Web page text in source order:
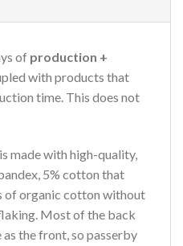
of production +
with products that
time. This does not
made with high-quality,
5% cotton that
of organic cotton without
Most of the back
as the front, so passerby